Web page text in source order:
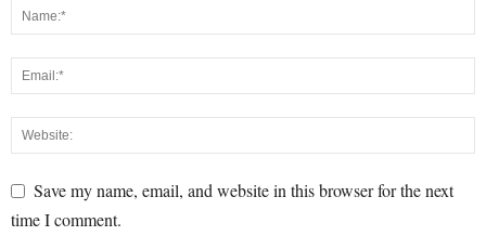
Save my name, email, and website in this browser for the next
time I comment.